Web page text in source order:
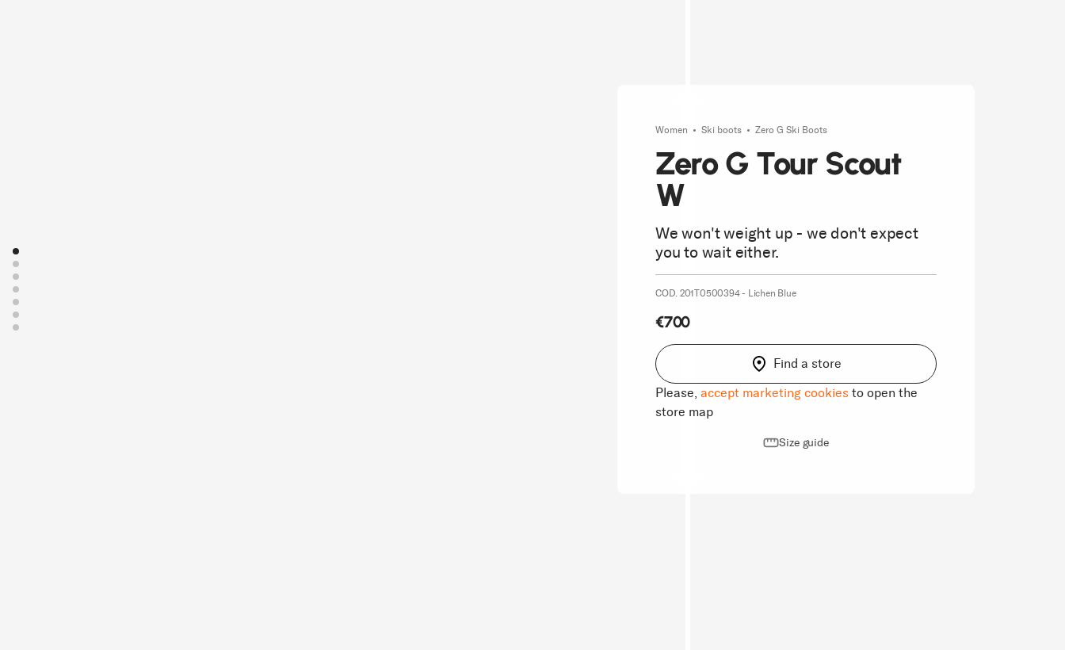
Women Ski boots Zero G Ski Boots
Zero G Tour Scout
W
We won't weight up - we don't expect
you to wait either.
COD. 201T0500394 - Lichen Blue
€700
Find a store
Please, accept marketing cookies to open the
store map
Size guide